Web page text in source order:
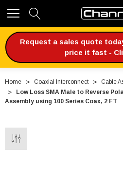
Request a sales quote
price it fast -
Home Coaxial Interconnect Cable
Low Loss SMA Male to Reverse
Assembly using 100 Series Coax, 2 FT